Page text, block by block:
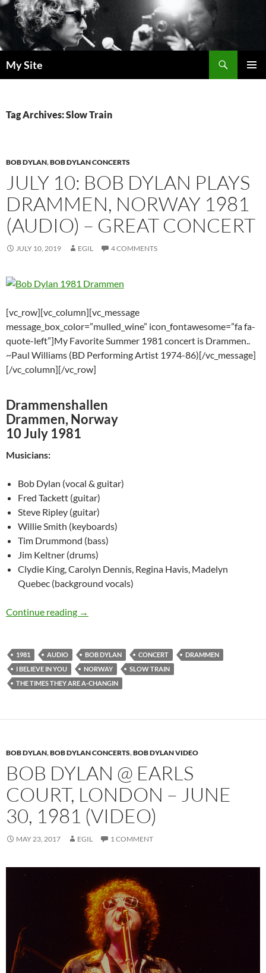
Skip
to
content
My Site
Tag Archives: Slow Train
BOB DYLAN,BOB DYLAN CONCERTS
JULY 10: BOB DYLAN PLAYS
DRAMMEN, NORWAY 1981
(AUDIO) – GREAT CONCERT
JULY 10, 2019 EGIL 4 COMMENTS
[vc_row][vc_column][vc_message
message_box_color=”mulled_wine” icon_fontawesome=”fa fa-
quote-left”]My Favorite Summer 1981 concert is Drammen..
~Paul Williams (BD Performing Artist 1974-86)[/vc_message]
[/vc_column][/vc_row]
Drammenshallen
Drammen, Norway
10 July 1981
Musicians:
Bob Dylan (vocal & guitar)
Fred Tackett (guitar)
Steve Ripley (guitar)
Willie Smith (keyboards)
Tim Drummond (bass)
Jim Keltner (drums)
Clydie King, Carolyn Dennis, Regina Havis, Madelyn
Quebec (background vocals)
Continue reading July 10: Bob Dylan Plays Drammen, Norway
→
1981 AUDIO BOB DYLAN CONCERT
DRAMMEN
I BELIEVE IN YOU
NORWAY
SLOW TRAIN
THE TIMES THEY ARE A-CHANGIN
BOB DYLAN,BOB DYLAN CONCERTS,BOB DYLAN VIDEO
BOB DYLAN @ EARLS
COURT, LONDON – JUNE
30, 1981 (VIDEO)
MAY 23, 2017 EGIL 1 COMMENT